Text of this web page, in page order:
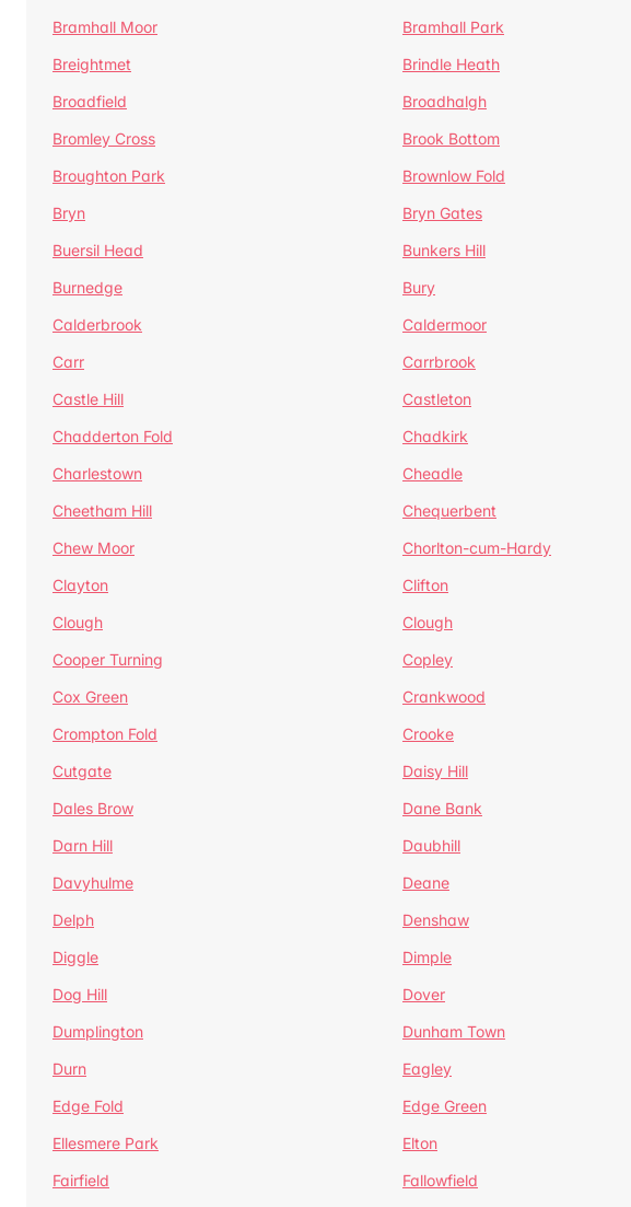
Bramhall Moor
Bramhall Park
Breightmet
Brindle Heath
Broadfield
Broadhalgh
Bromley Cross
Brook Bottom
Broughton Park
Brownlow Fold
Bryn
Bryn Gates
Buersil Head
Bunkers Hill
Burnedge
Bury
Calderbrook
Caldermoor
Carr
Carrbrook
Castle Hill
Castleton
Chadderton Fold
Chadkirk
Charlestown
Cheadle
Cheetham Hill
Chequerbent
Chew Moor
Chorlton-cum-Hardy
Clayton
Clifton
Clough
Clough
Cooper Turning
Copley
Cox Green
Crankwood
Crompton Fold
Crooke
Cutgate
Daisy Hill
Dales Brow
Dane Bank
Darn Hill
Daubhill
Davyhulme
Deane
Delph
Denshaw
Diggle
Dimple
Dog Hill
Dover
Dumplington
Dunham Town
Durn
Eagley
Edge Fold
Edge Green
Ellesmere Park
Elton
Fairfield
Fallowfield